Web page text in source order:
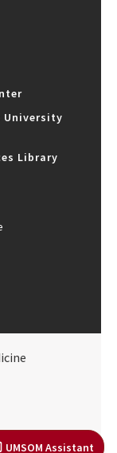
UMSOM Assistant
University
Library